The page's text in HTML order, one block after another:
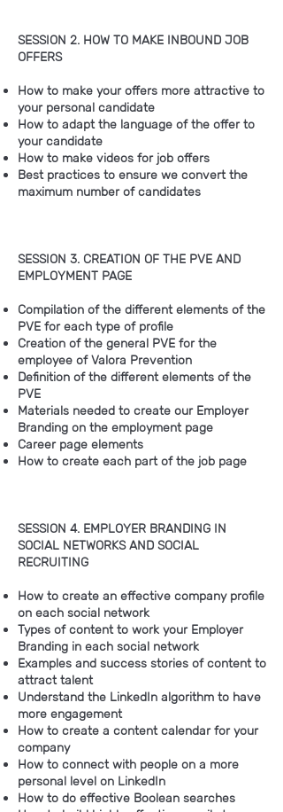
SESSION 2. HOW TO MAKE INBOUND JOB
OFFERS
How to make your offers more attractive to
your personal candidate
How to adapt the language of the offer to
your candidate
How to make videos for job offers
Best practices to ensure we convert the
maximum number of candidates
SESSION 3. CREATION OF THE PVE AND
EMPLOYMENT PAGE
Compilation of the different elements of the
PVE for each type of profile
Creation of the general PVE for the
employee of Valora Prevention
Definition of the different elements of the
PVE
Materials needed to create our Employer
Branding on the employment page
Career page elements
How to create each part of the job page
SESSION 4. EMPLOYER BRANDING IN
SOCIAL NETWORKS AND SOCIAL
RECRUITING
How to create an effective company profile
on each social network
Types of content to work your Employer
Branding in each social network
Examples and success stories of content to
attract talent
Understand the LinkedIn algorithm to have
more engagement
How to create a content calendar for your
company
How to connect with people on a more
personal level on LinkedIn
How to do effective Boolean searches